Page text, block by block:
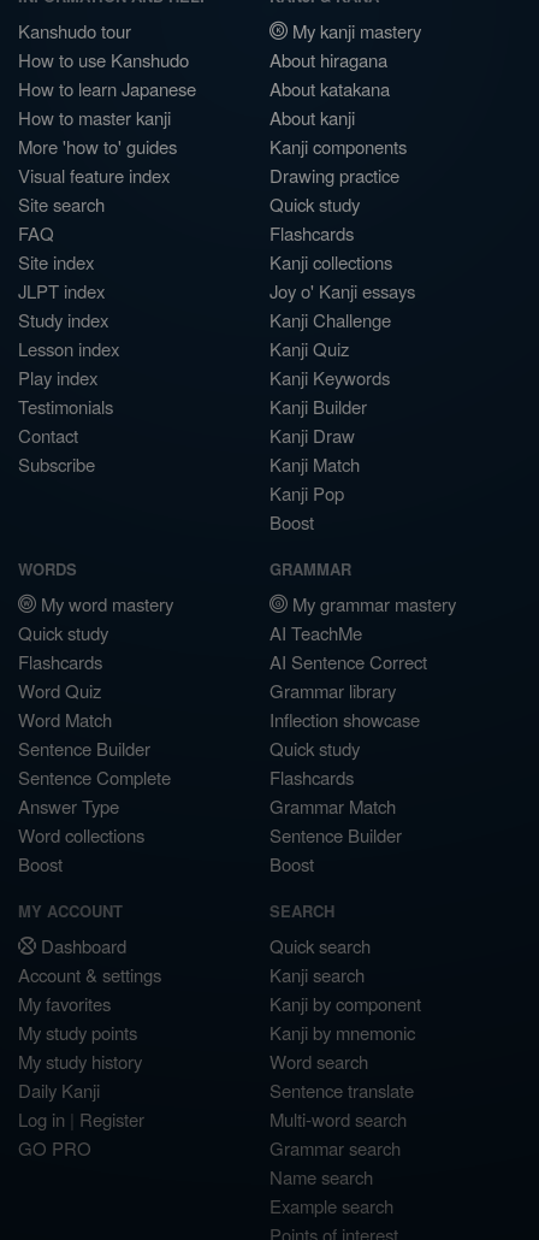
Kanshudo tour
How to use Kanshudo
How to learn Japanese
How to master kanji
More 'how to' guides
Visual feature index
Site search
FAQ
Site index
JLPT index
Study index
Lesson index
Play index
Testimonials
Contact
Subscribe
My kanji mastery
About hiragana
About katakana
About kanji
Kanji components
Drawing practice
Quick study
Flashcards
Kanji collections
Joy o' Kanji essays
Kanji Challenge
Kanji Quiz
Kanji Keywords
Kanji Builder
Kanji Draw
Kanji Match
Kanji Pop
Boost
WORDS
My word mastery
Quick study
Flashcards
Word Quiz
Word Match
Sentence Builder
Sentence Complete
Answer Type
Word collections
Boost
GRAMMAR
My grammar mastery
AI TeachMe
AI Sentence Correct
Grammar library
Inflection showcase
Quick study
Flashcards
Grammar Match
Sentence Builder
Boost
MY ACCOUNT
Dashboard
Account & settings
My favorites
My study points
My study history
Daily Kanji
Log in | Register
GO PRO
SEARCH
Quick search
Kanji search
Kanji by component
Kanji by mnemonic
Word search
Sentence translate
Multi-word search
Grammar search
Name search
Example search
Points of interest